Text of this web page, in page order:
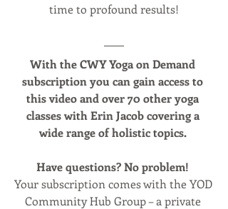
time to profound results!
With the CWY Yoga on Demand
subscription you can gain access to
this video and over 70 other yoga
classes with Erin Jacob covering a
wide range of holistic topics.
Have questions? No problem!
Your subscription comes with the YOD
Community Hub Group – a private